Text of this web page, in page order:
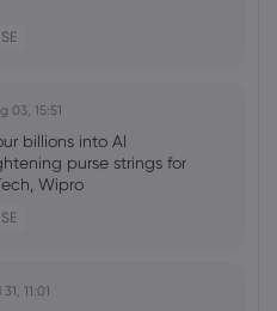
03, 15:51
billions into AI
purse strings for
Wipro
11:01